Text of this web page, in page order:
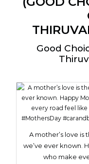
Good
A mother’s love
we’ve ever known.
who make